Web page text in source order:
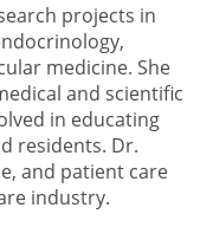
projects in
medicine. She
and scientific
in educating
residents. Dr.
and patient care
industry.